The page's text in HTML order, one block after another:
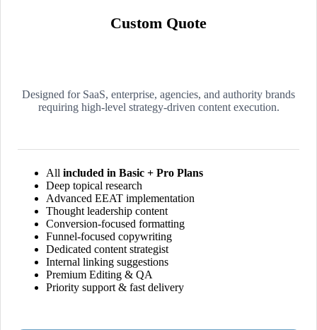
Custom Quote
Designed for SaaS, enterprise, agencies, and authority brands
requiring high-level strategy-driven content execution.
All included in Basic + Pro Plans
Deep topical research
Advanced EEAT implementation
Thought leadership content
Conversion-focused formatting
Funnel-focused copywriting
Dedicated content strategist
Internal linking suggestions
Premium Editing & QA
Priority support & fast delivery